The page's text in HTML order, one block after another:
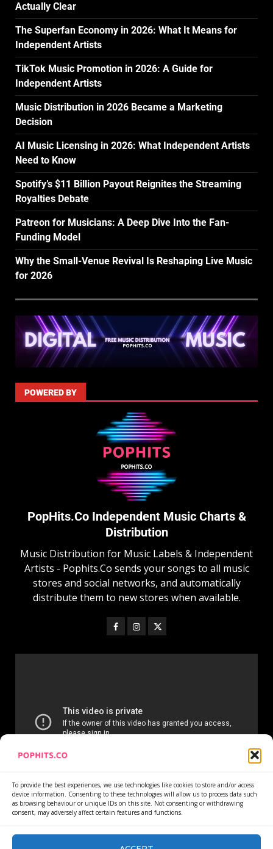
To provide the best experiences, we use technologies like cookies to store and/or access
device information. Consenting to these technologies will allow us to process data such
as browsing behaviour or unique IDs on this site. Not consenting or withdrawing
consent, may adversely affect certain features and functions.
Actually Clear
The Superfan Economy in 2026: What It Means for
Independent Artists
TikTok Music Promotion in 2026: A Guide for
Independent Artists
Music Distribution in 2026 Became a Marketing
Decision
AI Music Licensing in 2026: What Independent Artists
Need to Know
Spotify’s $11 Billion Payout Reignites the Streaming
Royalties Debate
Patreon for Musicians: A Deep Dive Into the Fan-
Funding Model
Why the Small-Venue Revival Is Reshaping Live Music
for 2026
POWERED BY
PopHits.Co Independent Music Charts &
Distribution
Music Distribution for Music Labels & Independent
Artists - Pophits.Co sends your songs to all music
stores and social networks, and automatically
distribute them to new stores when available.
Home Services Newsletter News
Privacy Policy
Refund Policy